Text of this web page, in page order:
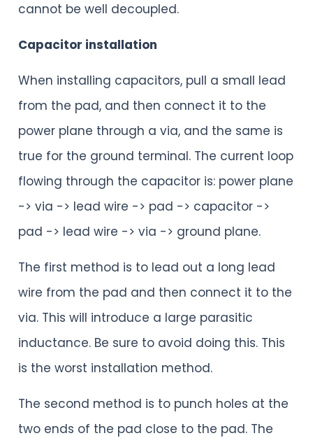
cannot be well decoupled.
Capacitor installation
When installing capacitors, pull a small lead
from the pad, and then connect it to the
power plane through a via, and the same is
true for the ground terminal. The current loop
flowing through the capacitor is: power plane
-> via -> lead wire -> pad -> capacitor ->
pad -> lead wire -> via -> ground plane.
The first method is to lead out a long lead
wire from the pad and then connect it to the
via. This will introduce a large parasitic
inductance. Be sure to avoid doing this. This
is the worst installation method.
The second method is to punch holes at the
two ends of the pad close to the pad. The